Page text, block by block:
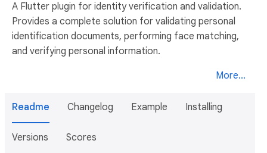
A Flutter plugin for identity verification and validation.
Provides a complete solution for validating personal
identification documents, performing face matching,
and verifying personal information.
More...
Readme Changelog Example Installing
Versions Scores